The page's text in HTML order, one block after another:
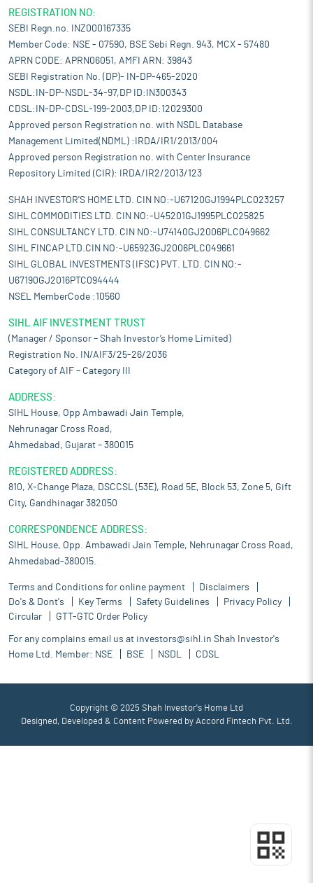
REGISTRATION NO:
SEBI Regn.no. INZ000167335
Member Code: NSE - 07590, BSE Sebi Regn. 943, MCX - 57480
APRN CODE: APRN06051, AMFI ARN: 39843
SEBI Registration No. (DP)- IN-DP-465-2020
NSDL:IN-DP-NSDL-34-97,DP ID:IN300343
CDSL:IN-DP-CDSL-199-2003,DP ID:12029300
Approved person Registration no. with NSDL Database
Management Limited(NDML) :IRDA/IR1/2013/004
Approved person Registration no. with Center Insurance
Repository Limited (CIR): IRDA/IR2/2013/123
SHAH INVESTOR'S HOME LTD. CIN NO:-U67120GJ1994PLC023257
SIHL COMMODITIES LTD. CIN NO:-U45201GJ1995PLC025825
SIHL CONSULTANCY LTD. CIN NO:-U74140GJ2006PLC049662
SIHL FINCAP LTD.CIN NO:-U65923GJ2006PLC049661
SIHL GLOBAL INVESTMENTS (IFSC) PVT. LTD. CIN NO:-
U67190GJ2016PTC094444
NSEL MemberCode :10560
SIHL AIF INVESTMENT TRUST
(Manager / Sponsor – Shah Investor’s Home Limited)
Registration No. IN/AIF3/25-26/2036
Category of AIF – Category III
ADDRESS:
SIHL House, Opp Ambawadi Jain Temple,
Nehrunagar Cross Road,
Ahmedabad, Gujarat – 380015
REGISTERED ADDRESS:
810, X-Change Plaza, DSCCSL (53E), Road 5E, Block 53, Zone 5, Gift
City, Gandhinagar 382050
CORRESPONDENCE ADDRESS:
SIHL House, Opp. Ambawadi Jain Temple, Nehrunagar Cross Road,
Ahmedabad-380015.
Terms and Conditions for online payment
Disclaimers
Do's & Dont's
Key Terms Safety Guidelines
Privacy Policy
Circular
GTT-GTC Order Policy
For any complains email us at investors@sihl.in Shah Investor's
Home Ltd. Member: NSE BSE NSDL CDSL
Copyright © 2025 Shah Investor's Home Ltd
Designed, Developed & Content Powered by Accord Fintech Pvt. Ltd.